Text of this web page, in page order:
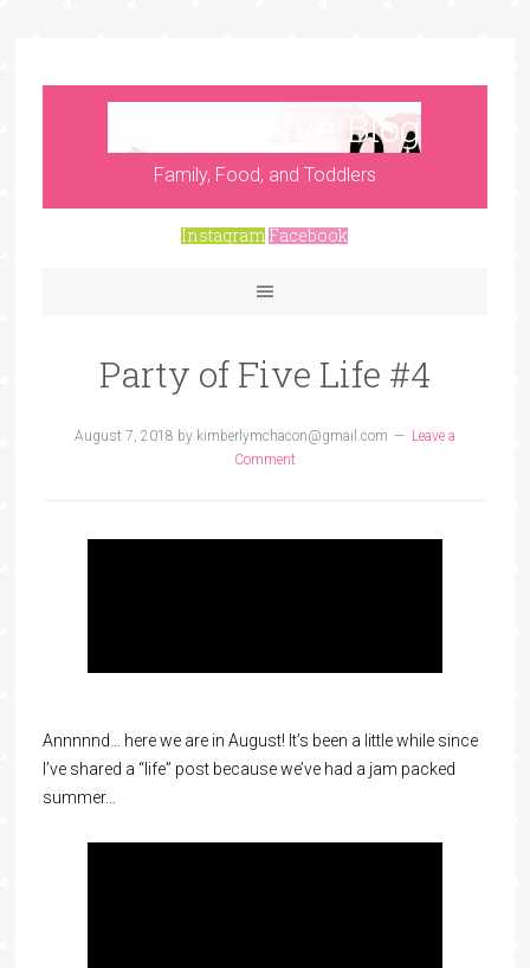
Party of Five Blog
Family, Food, and Toddlers
InstagramFacebook
Party of Five Life #4
August 7, 2018 by kimberlymchacon@gmail.com
Leave a
Comment
Annnnnd… here we are in August! It’s been a little while since
I’ve shared a “life” post because we’ve had a jam packed
summer…